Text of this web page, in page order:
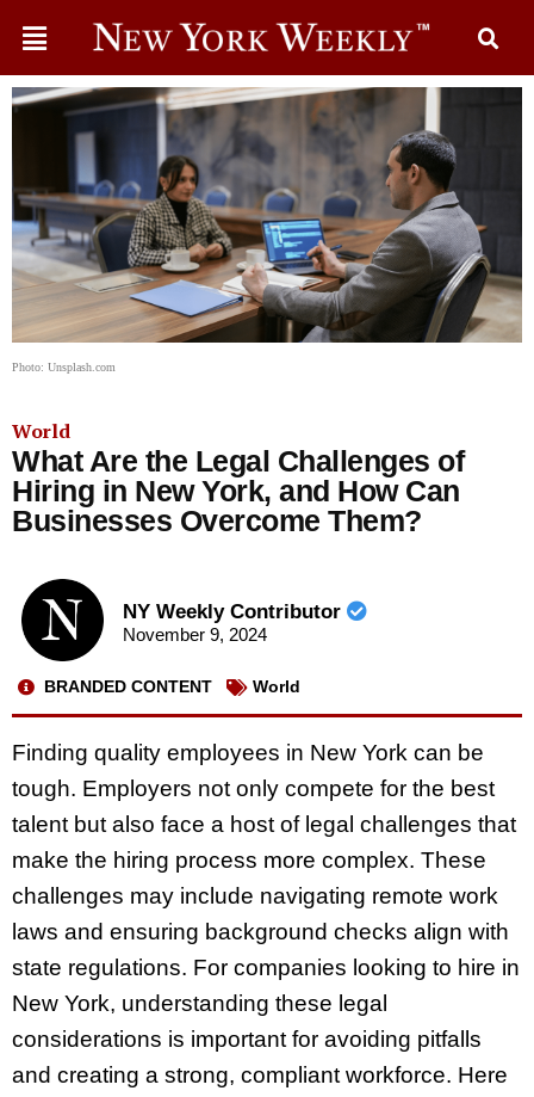
Photo: Unsplash.com
World
What Are the Legal Challenges of
Hiring in New York, and How Can
Businesses Overcome Them?
NY Weekly Contributor
November 9, 2024
BRANDED CONTENT World
Finding quality employees in New York can be
tough. Employers not only compete for the best
talent but also face a host of legal challenges that
make the hiring process more complex. These
challenges may include navigating remote work
laws and ensuring background checks align with
state regulations. For companies looking to hire in
New York, understanding these legal
considerations is important for avoiding pitfalls
and creating a strong, compliant workforce. Here